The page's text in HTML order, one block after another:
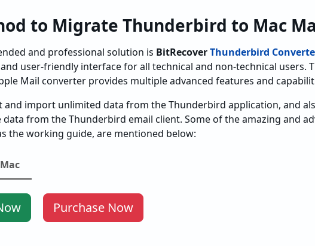
to Migrate Thunderbird to Mac
and professional solution is BitRecoverThunderbird
user-friendly interface for all technical and non-technical users.
Mail converter provides multiple advanced features and
and import unlimited data from the Thunderbird application, and
from the Thunderbird email client. Some of the amazing and
the working guide, are mentioned below:
Mac
Purchase Now